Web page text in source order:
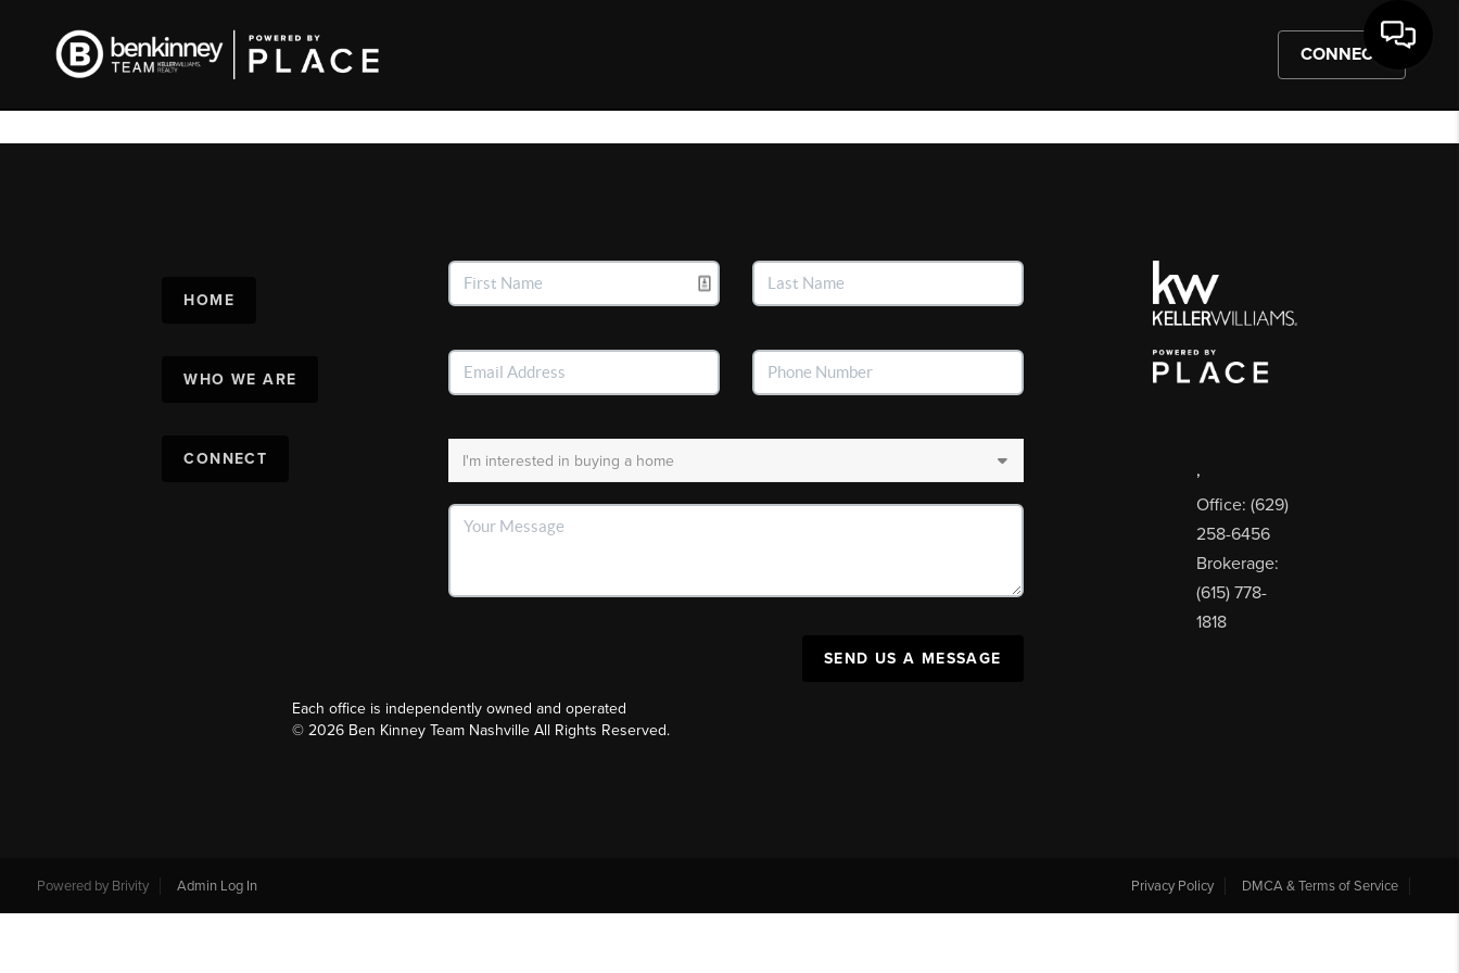
CONNECT
HOME
WHO WE ARE
CONNECT
SEND US A MESSAGE
,
Office: (629)
258-6456
Brokerage:
(615) 778-
1818
Each office is independently owned and operated
© 2026Ben Kinney Team Nashville All Rights Reserved.
Powered by Brivity Admin Log In Privacy Policy DMCA & Terms of Service